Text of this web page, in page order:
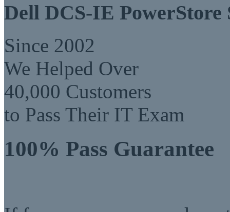
Dell DCS-IE PowerStore
Since 2002
We Helped Over
40,000 Customers
to Pass Their IT Exam
100% Pass Guarantee